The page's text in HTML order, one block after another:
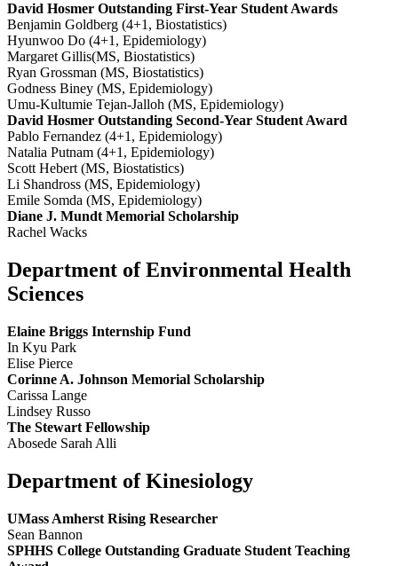
David Hosmer Outstanding First-Year Student Awards
Benjamin Goldberg (4+1, Biostatistics)
Hyunwoo Do (4+1, Epidemiology)
Margaret Gillis(MS, Biostatistics)
Ryan Grossman (MS, Biostatistics)
Godness Biney (MS, Epidemiology)
Umu-Kultumie Tejan-Jalloh (MS, Epidemiology)
David Hosmer Outstanding Second-Year Student Award
Pablo Fernandez (4+1, Epidemiology)
Natalia Putnam (4+1, Epidemiology)
Scott Hebert (MS, Biostatistics)
Li Shandross (MS, Epidemiology)
Emile Somda (MS, Epidemiology)
Diane J. Mundt Memorial Scholarship
Rachel Wacks
Department of Environmental Health
Sciences
Elaine Briggs Internship Fund
In Kyu Park
Elise Pierce
Corinne A. Johnson Memorial Scholarship
Carissa Lange
Lindsey Russo
The Stewart Fellowship
Abosede Sarah Alli
Department of Kinesiology
UMass Amherst Rising Researcher
Sean Bannon
SPHHS College Outstanding Graduate Student Teaching